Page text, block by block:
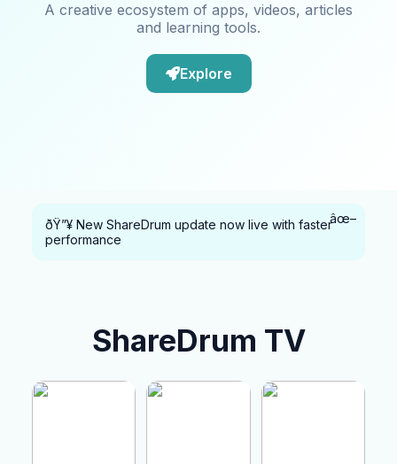
A creative ecosystem of apps, videos, articles
and learning tools.
Explore
âœ–
ðŸ”¥ New ShareDrum update now live with faster
performance
ShareDrum TV